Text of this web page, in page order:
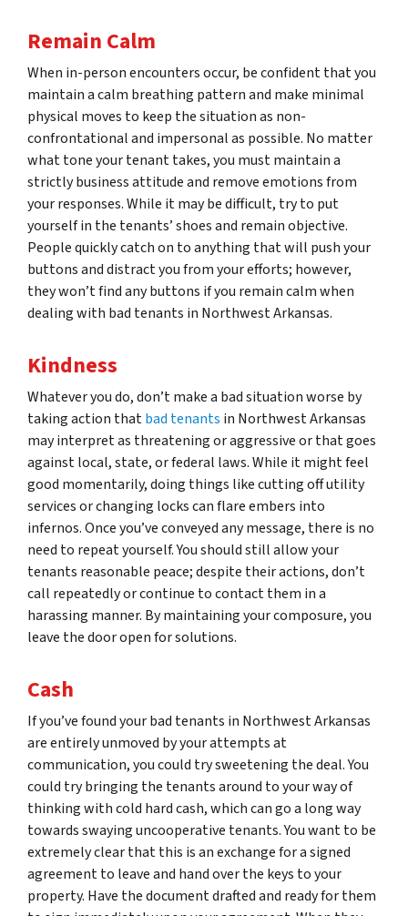
Remain Calm
When in-person encounters occur, be confident that you
maintain a calm breathing pattern and make minimal
physical moves to keep the situation as non-
confrontational and impersonal as possible. No matter
what tone your tenant takes, you must maintain a
strictly business attitude and remove emotions from
your responses. While it may be difficult, try to put
yourself in the tenants’ shoes and remain objective.
People quickly catch on to anything that will push your
buttons and distract you from your efforts; however,
they won’t find any buttons if you remain calm when
dealing with bad tenants in Northwest Arkansas.
Kindness
Whatever you do, don’t make a bad situation worse by
taking action thatbad tenants in Northwest Arkansas
may interpret as threatening or aggressive or that goes
against local, state, or federal laws. While it might feel
good momentarily, doing things like cutting off utility
services or changing locks can flare embers into
infernos. Once you’ve conveyed any message, there is no
need to repeat yourself. You should still allow your
tenants reasonable peace; despite their actions, don’t
call repeatedly or continue to contact them in a
harassing manner. By maintaining your composure, you
leave the door open for solutions.
Cash
If you’ve found your bad tenants in Northwest Arkansas
are entirely unmoved by your attempts at
communication, you could try sweetening the deal. You
could try bringing the tenants around to your way of
thinking with cold hard cash, which can go a long way
towards swaying uncooperative tenants. You want to be
extremely clear that this is an exchange for a signed
agreement to leave and hand over the keys to your
property. Have the document drafted and ready for them